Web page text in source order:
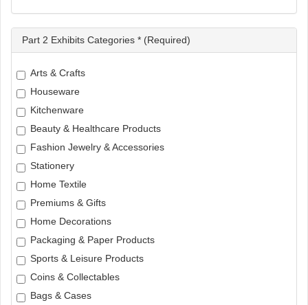
Part 2 Exhibits Categories * (Required)
Arts & Crafts
Houseware
Kitchenware
Beauty & Healthcare Products
Fashion Jewelry & Accessories
Stationery
Home Textile
Premiums & Gifts
Home Decorations
Packaging & Paper Products
Sports & Leisure Products
Coins & Collectables
Bags & Cases